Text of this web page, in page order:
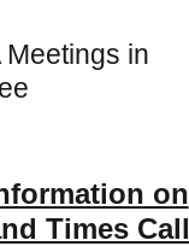
in
on
Times Call